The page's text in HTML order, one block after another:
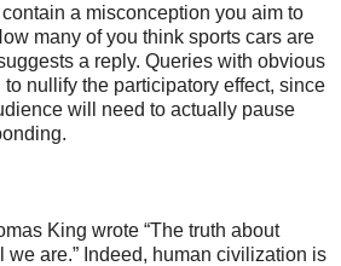
a misconception you aim to
many of you think sports cars are
a reply. Queries with obvious
nullify the participatory effect, since
will need to actually pause
King wrote “The truth about
we are.” Indeed, human civilization is